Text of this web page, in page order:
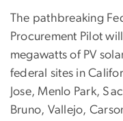
The pathbreaking
Procurement Pilot
megawatts of PV
federal sites in
Jose, Menlo Park,
Bruno, Vallejo,